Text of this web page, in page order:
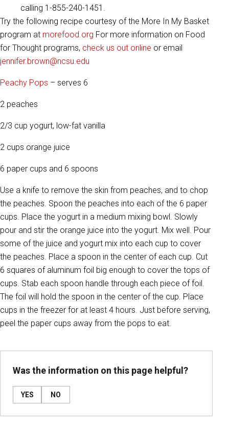
calling 1-855-240-1451.
Try the following recipe courtesy of the More In My Basket
program at morefood.org For more information on Food
for Thought programs, check us out online or email
jennifer.brown@ncsu.edu
Peachy Pops – serves 6
2 peaches
2/3 cup yogurt, low-fat vanilla
2 cups orange juice
6 paper cups and 6 spoons
Use a knife to remove the skin from peaches, and to chop
the peaches. Spoon the peaches into each of the 6 paper
cups. Place the yogurt in a medium mixing bowl. Slowly
pour and stir the orange juice into the yogurt. Mix well. Pour
some of the juice and yogurt mix into each cup to cover
the peaches. Place a spoon in the center of each cup. Cut
6 squares of aluminum foil big enough to cover the tops of
cups. Stab each spoon handle through each piece of foil.
The foil will hold the spoon in the center of the cup. Place
cups in the freezer for at least 4 hours. Just before serving,
peel the paper cups away from the pops to eat.
Was the information on this page helpful?
YES NO